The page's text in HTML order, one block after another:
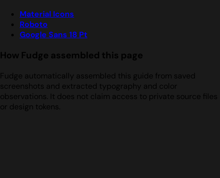
Material Icons
Roboto
Google Sans 18 Pt
How Fudge assembled this page
Fudge automatically assembled this guide from saved
screenshots and extracted typography and color
observations. It does not claim access to private source files
or design tokens.